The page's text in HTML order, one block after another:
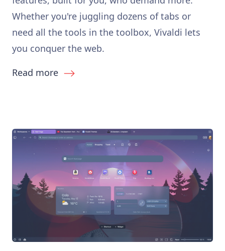
Whether you're juggling dozens of tabs or
need all the tools in the toolbox, Vivaldi lets
you conquer the web.
Read more